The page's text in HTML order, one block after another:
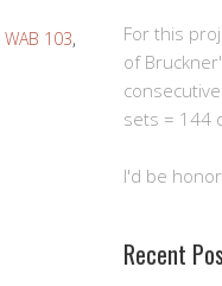
WAB 103,
For this
of
sets = 144
I'd be
Recent